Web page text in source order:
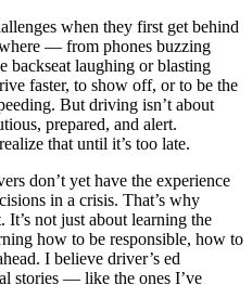
when they first get behind
— from phones buzzing
backseat laughing or blasting
faster, to show off, or to be the
But driving isn’t about
prepared, and alert.
that until it’s too late.
don’t yet have the experience
in a crisis. That’s why
It’s not just about learning the
how to be responsible, how to
I believe driver’s ed
stories — like the ones I’ve